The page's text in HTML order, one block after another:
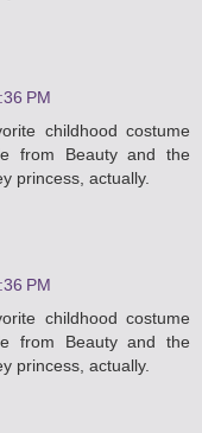
PM
childhood costume
from Beauty and the
princess, actually.
PM
childhood costume
from Beauty and the
princess, actually.